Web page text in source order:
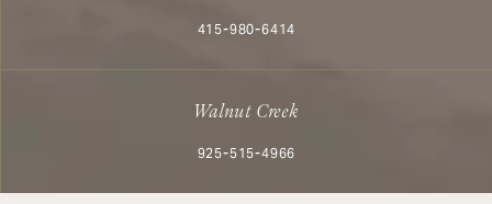
Call Aesthetx on the phone at
415-980-6414
Walnut Creek
Call Aesthetx on the phone at
925-515-4966